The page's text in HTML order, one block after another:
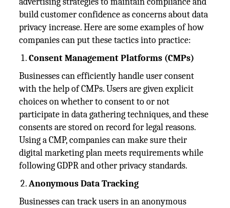
build customer confidence as concerns about data
privacy increase. Here are some examples of how
companies can put these tactics into practice:
Consent Management Platforms (CMPs)
Businesses can efficiently handle user consent
with the help of CMPs. Users are given explicit
choices on whether to consent to or not
participate in data gathering techniques, and these
consents are stored on record for legal reasons.
Using a CMP, companies can make sure their
digital marketing plan meets requirements while
following GDPR and other privacy standards.
Anonymous Data Tracking
Businesses can track users in an anonymous